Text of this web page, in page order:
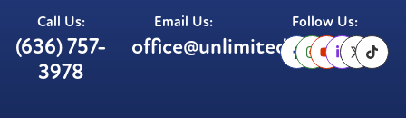
Call Us:
(636) 757-
3978
Email Us:
office@unlimitedplay.org
Follow Us: